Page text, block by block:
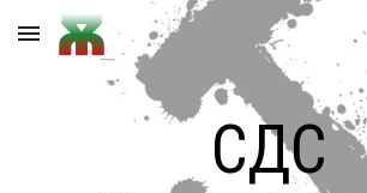
Skip to main content
СДС